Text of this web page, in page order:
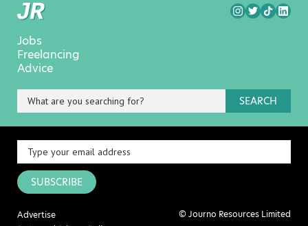
Jobs
Freelancing
Advice
SEARCH
SUBSCRIBE
Advertise
© Journo Resources Limited